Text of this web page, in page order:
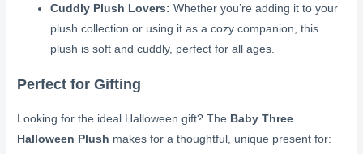
Cuddly Plush Lovers: Whether you’re adding it to your
plush collection or using it as a cozy companion, this
plush is soft and cuddly, perfect for all ages.
Perfect for Gifting
Looking for the ideal Halloween gift? The Baby Three
Halloween Plush makes for a thoughtful, unique present for: